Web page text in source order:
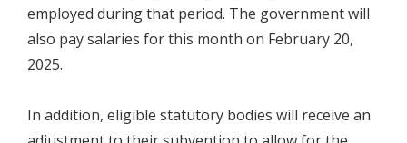
employed during that period. The government will
also pay salaries for this month on February 20,
2025.
In addition, eligible statutory bodies will receive an